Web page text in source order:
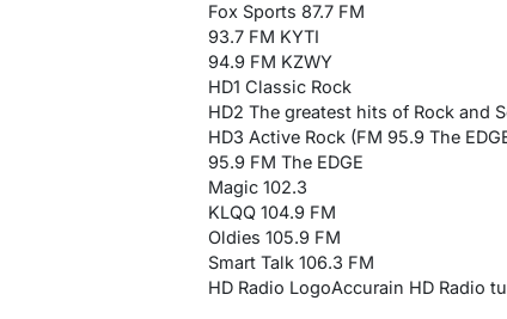
Fox Sports 87.7 FM
93.7 FM KYTI
94.9 FM KZWY
HD1 Classic Rock
HD2 The greatest hits of Rock and
HD3 Active Rock (FM 95.9 The
95.9 FM The EDGE
Magic 102.3
KLQQ 104.9 FM
Oldies 105.9 FM
Smart Talk 106.3 FM
HD Radio LogoAccurain HD Radio